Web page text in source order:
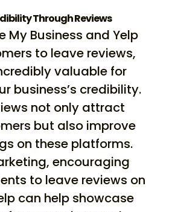
Through Reviews
My Business and Yelp
to leave reviews,
valuable for
business’s credibility.
not only attract
but also improve
on these platforms.
encouraging
to leave reviews on
can help showcase